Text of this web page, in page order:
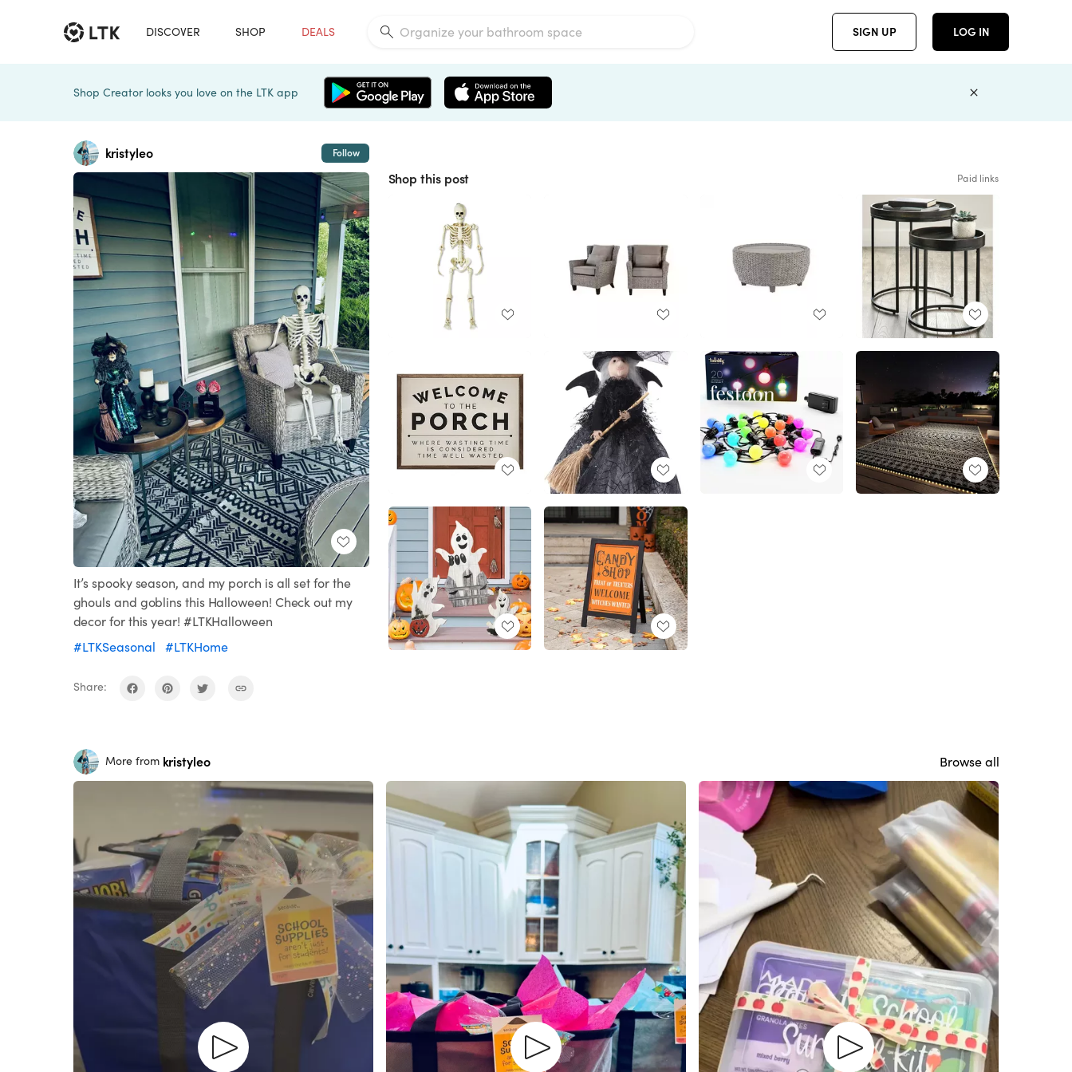
DISCOVER SHOP DEALS SIGN UP LOG IN
Shop Creator looks you love on the LTK app
kristyleo Follow
It’s spooky season, and my porch is all set for the
ghouls and goblins this Halloween! Check out my
decor for this year! #LTKHalloween
#LTKSeasonal
#LTKHome
Share:
Shop this post Paid links
More from kristyleo Browse all